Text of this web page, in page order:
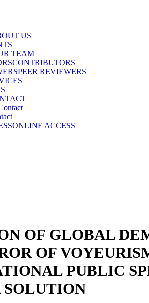
US
TEAM
CONTRIBUTORS
PEER REVIEWERS
ONLINE ACCESS
OF GLOBAL
OF
PUBLIC
SOLUTION